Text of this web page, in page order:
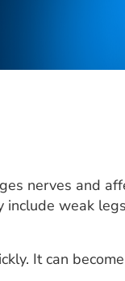
nerves and
weak
It can